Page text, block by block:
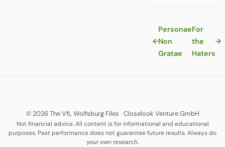
←
Personae
Non
Gratae
For
the
Haters
→
© 2026 The VfL Wolfsburg Files · Closelook Venture GmbH
Not financial advice. All content is for informational and educational
purposes. Past performance does not guarantee future results. Always do
your own research.